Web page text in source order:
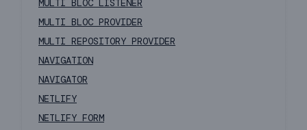
MULTI BLOC LISTENER
MULTI BLOC PROVIDER
MULTI REPOSITORY PROVIDER
NAVIGATION
NAVIGATOR
NETLIFY
NETLIFY FORM